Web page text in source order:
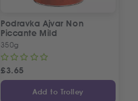
Podravka Ajvar Non
Piccante Mild
350g
£3.65
Add to Trolley